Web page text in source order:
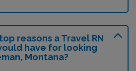
reasons a Travel RN
have for looking
Montana?